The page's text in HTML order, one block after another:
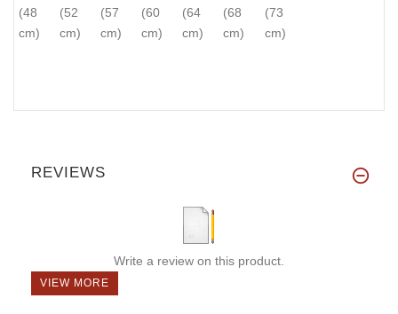
(48
cm)
(52
cm)
(57
cm)
(60
cm)
(64
cm)
(68
cm)
(73
cm)
REVIEWS
Write a review on this product.
VIEW MORE